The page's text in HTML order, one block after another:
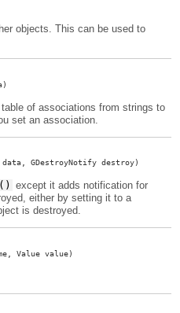
objects. This can be used to
of associations from strings to
set an association.
GDestroyNotify destroy)
except it adds notification for
either by setting it to a
is destroyed.
Value value)